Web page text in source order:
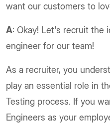
want our customers to
A: Okay! Let's recruit the
engineer for our team!
As a recruiter, you
play an essential role in
Testing process. If you
Engineers as your